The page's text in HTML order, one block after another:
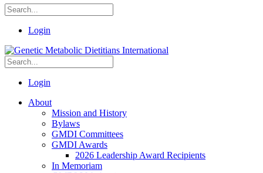
Login
Login
About
Mission and History
Bylaws
GMDI Committees
GMDI Awards
2026 Leadership Award Recipients
In Memoriam